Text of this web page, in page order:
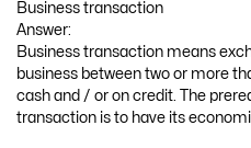
Business transaction
Answer:
Business transaction means
business between two or more
cash and / or on credit. The
transaction is to have its